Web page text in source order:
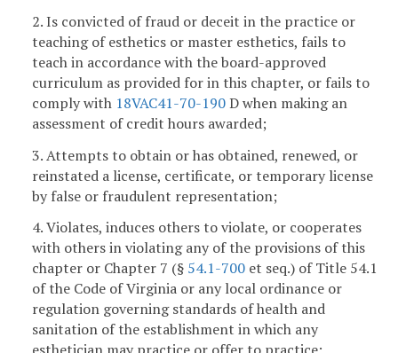
2. Is convicted of fraud or deceit in the practice or
teaching of esthetics or master esthetics, fails to
teach in accordance with the board-approved
curriculum as provided for in this chapter, or fails to
comply with 18VAC41-70-190D when making an
assessment of credit hours awarded;
3. Attempts to obtain or has obtained, renewed, or
reinstated a license, certificate, or temporary license
by false or fraudulent representation;
4. Violates, induces others to violate, or cooperates
with others in violating any of the provisions of this
chapter or Chapter 7 (§ 54.1-700 et seq.) of Title 54.1
of the Code of Virginia or any local ordinance or
regulation governing standards of health and
sanitation of the establishment in which any